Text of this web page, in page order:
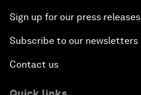
Sign up for our press releases
Subscribe to our newsletters
Contact us